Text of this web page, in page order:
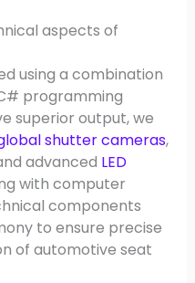
aspects of
using a combination
programming
superior output, we
shutter cameras,
advanced LED
with computer
components
to ensure precise
of automotive seat